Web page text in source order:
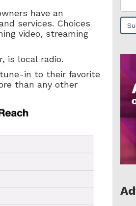
have an
services. Choices
video, streaming
is local radio.
tune-in to their favorite
than any other